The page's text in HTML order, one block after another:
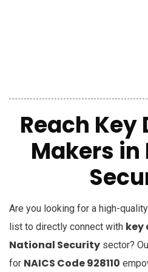
Reach Key
Makers in
Are you looking for a high-
list to directly connect with key
National Security sector?
for NAICS Code 928110